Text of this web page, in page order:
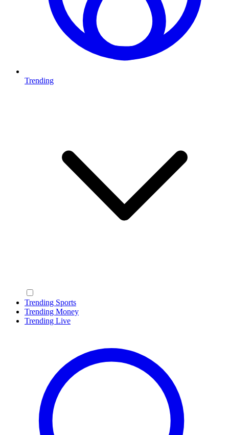
Trending
Trending Sports
Trending Money
Trending Live